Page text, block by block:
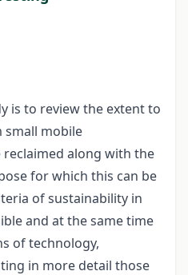
is to review the extent to
small mobile
along with the
for which this can be
of sustainability in
and at the same time
of technology,
in more detail those